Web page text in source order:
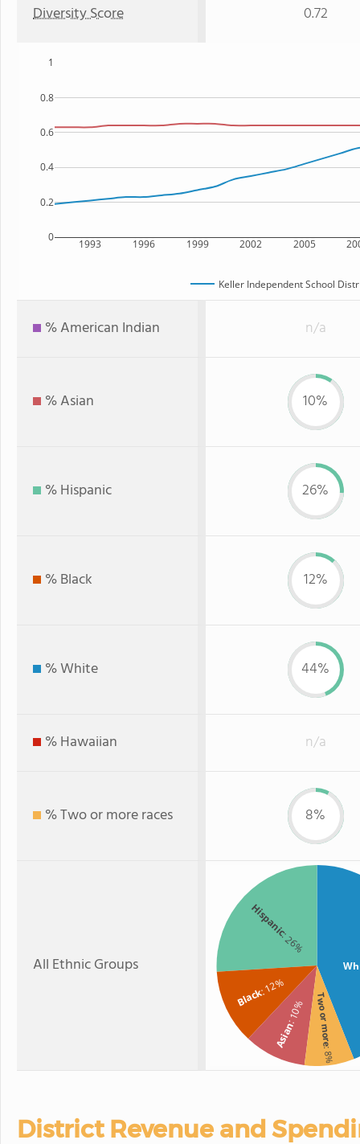
Diversity Score 0.72
1993 1996 1999 2002 2005
0
0.2
0.4
0.6
0.8
1
Keller Independent School
% American Indian n/a
% Asian 10%
% Hispanic 26%
% Black 12%
% White 44%
% Hawaiian n/a
% Two or more races 8%
All Ethnic Groups
Hispanic
: 26%
Black: 12%
Asian
: 10% Two or more
: 8%
District Revenue and